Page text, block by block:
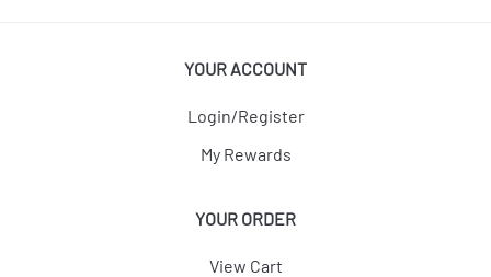
YOUR ACCOUNT
Login/Register
My Rewards
YOUR ORDER
View Cart